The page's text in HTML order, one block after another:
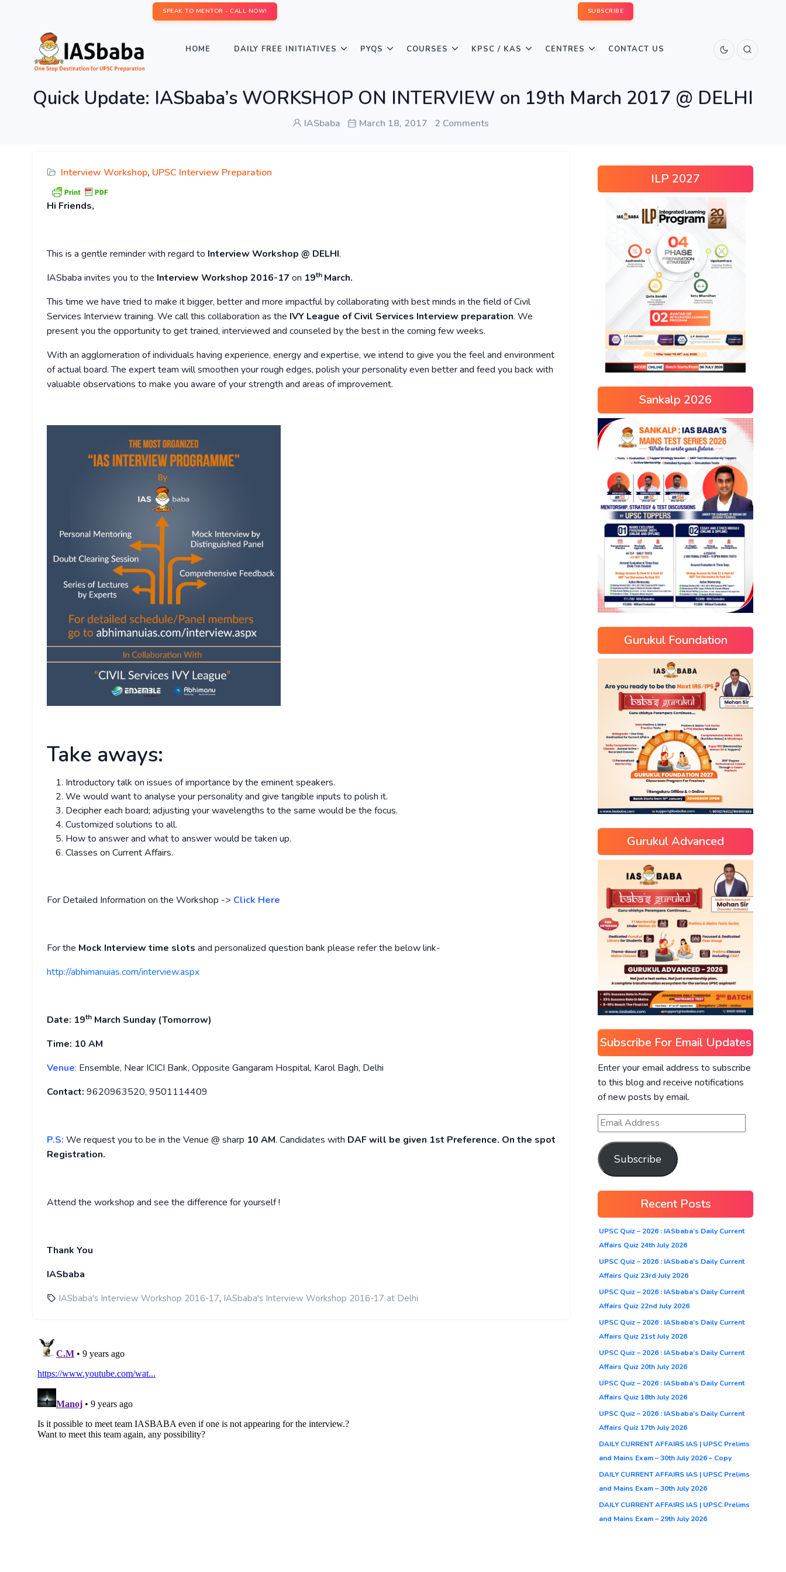
SPEAK TO MENTOR - CALL NOW! SUBSCRIBE
HOME DAILY FREE INITIATIVES PYQS COURSES KPSC / KAS CENTRES CONTACT US
Quick Update: IASbaba’s WORKSHOP ON INTERVIEW on 19th March 2017 @ DELHI
IASbaba March 18, 2017 2 Comments
Interview Workshop, UPSC Interview Preparation
Hi Friends,
This is a gentle reminder with regard to Interview Workshop @ DELHI.
IASbaba invites you to the Interview Workshop 2016-17 on 19th March.
This time we have tried to make it bigger, better and more impactful by collaborating with best minds in the field of Civil
Services Interview training. We call this collaboration as the IVY League of Civil Services Interview preparation. We
present you the opportunity to get trained, interviewed and counseled by the best in the coming few weeks.
With an agglomeration of individuals having experience, energy and expertise, we intend to give you the feel and environment
of actual board. The expert team will smoothen your rough edges, polish your personality even better and feed you back with
valuable observations to make you aware of your strength and areas of improvement.
Take aways:
Introductory talk on issues of importance by the eminent speakers.
We would want to analyse your personality and give tangible inputs to polish it.
Decipher each board; adjusting your wavelengths to the same would be the focus.
Customized solutions to all.
How to answer and what to answer would be taken up.
Classes on Current Affairs.
For Detailed Information on the Workshop -> Click Here
For the Mock Interview time slots and personalized question bank please refer the below link-
http://abhimanuias.com/interview.aspx
Date: 19th March Sunday (Tomorrow)
Time: 10 AM
Venue: Ensemble, Near ICICI Bank, Opposite Gangaram Hospital, Karol Bagh, Delhi
Contact: 9620963520, 9501114409
P.S: We request you to be in the Venue @ sharp 10 AM. Candidates with DAF will be given 1st Preference. On the spot
Registration.
Attend the workshop and see the difference for yourself !
Thank You
IASbaba
IASbaba's Interview Workshop 2016-17, IASbaba's Interview Workshop 2016-17 at Delhi
ILP 2027
Sankalp 2026
Gurukul Foundation
Gurukul Advanced
Subscribe For Email Updates
Enter your email address to subscribe
to this blog and receive notifications
of new posts by email.
Subscribe
Recent Posts
UPSC Quiz – 2026 : IASbaba’s Daily Current
Affairs Quiz 24th July 2026
UPSC Quiz – 2026 : IASbaba’s Daily Current
Affairs Quiz 23rd July 2026
UPSC Quiz – 2026 : IASbaba’s Daily Current
Affairs Quiz 22nd July 2026
UPSC Quiz – 2026 : IASbaba’s Daily Current
Affairs Quiz 21st July 2026
UPSC Quiz – 2026 : IASbaba’s Daily Current
Affairs Quiz 20th July 2026
UPSC Quiz – 2026 : IASbaba’s Daily Current
Affairs Quiz 18th July 2026
UPSC Quiz – 2026 : IASbaba’s Daily Current
Affairs Quiz 17th July 2026
DAILY CURRENT AFFAIRS IAS | UPSC Prelims
and Mains Exam – 30th July 2026 – Copy
DAILY CURRENT AFFAIRS IAS | UPSC Prelims
and Mains Exam – 30th July 2026
DAILY CURRENT AFFAIRS IAS | UPSC Prelims
and Mains Exam – 29th July 2026